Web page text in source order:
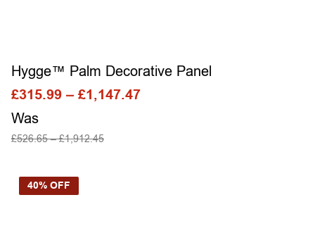
Hygge™ Palm Decorative Panel
Was
£526.65 – £1,912.45
£315.99 – £1,147.47
40% OFF